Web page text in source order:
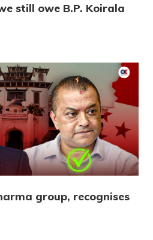
still owe B.P. Koirala
group, recognises